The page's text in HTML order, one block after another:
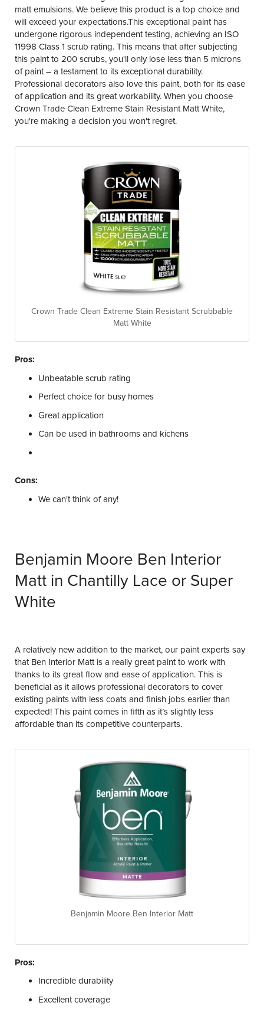
matt emulsions. We believe this product is a top choice and
will exceed your expectations.This exceptional paint has
undergone rigorous independent testing, achieving an ISO
11998 Class 1 scrub rating. This means that after subjecting
this paint to 200 scrubs, you'll only lose less than 5 microns
of paint – a testament to its exceptional durability.
Professional decorators also love this paint, both for its ease
of application and its great workability. When you choose
Crown Trade Clean Extreme Stain Resistant Matt White,
you're making a decision you won't regret.
Crown Trade Clean Extreme Stain Resistant Scrubbable
Matt White
Pros:
Unbeatable scrub rating
Perfect choice for busy homes
Great application
Can be used in bathrooms and kichens
Cons:
We can't think of any!
Benjamin Moore Ben Interior
Matt in Chantilly Lace or Super
White
A relatively new addition to the market, our paint experts say
that Ben Interior Matt is a really great paint to work with
thanks to its great flow and ease of application. This is
beneficial as it allows professional decorators to cover
existing paints with less coats and finish jobs earlier than
expected! This paint comes in fifth as it’s slightly less
affordable than its competitive counterparts.
Benjamin Moore Ben Interior Matt
Pros:
Incredible durability
Excellent coverage